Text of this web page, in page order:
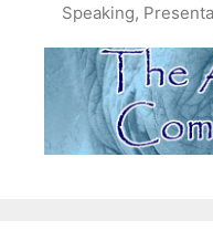
Speaking,